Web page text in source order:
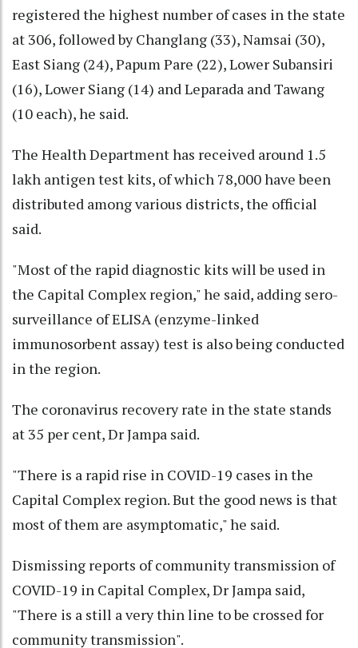
registered the highest number of cases in the state
at 306, followed by Changlang (33), Namsai (30),
East Siang (24), Papum Pare (22), Lower Subansiri
(16), Lower Siang (14) and Leparada and Tawang
(10 each), he said.
The Health Department has received around 1.5
lakh antigen test kits, of which 78,000 have been
distributed among various districts, the official
said.
"Most of the rapid diagnostic kits will be used in
the Capital Complex region," he said, adding sero-
surveillance of ELISA (enzyme-linked
immunosorbent assay) test is also being conducted
in the region.
The coronavirus recovery rate in the state stands
at 35 per cent, Dr Jampa said.
"There is a rapid rise in COVID-19 cases in the
Capital Complex region. But the good news is that
most of them are asymptomatic," he said.
Dismissing reports of community transmission of
COVID-19 in Capital Complex, Dr Jampa said,
"There is a still a very thin line to be crossed for
community transmission".